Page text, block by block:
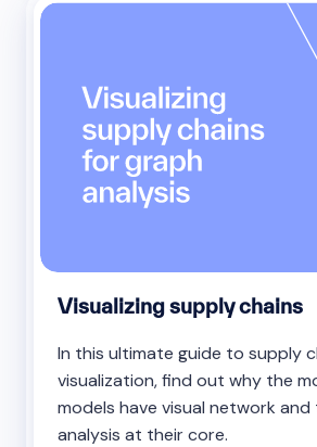
Visualizing supply chains
In this ultimate guide to supply
visualization, find out why the
models have visual network and
analysis at their core.